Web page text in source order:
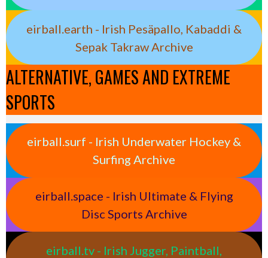
eirball.earth - Irish Pesäpallo, Kabaddi &
Sepak Takraw Archive
ALTERNATIVE, GAMES AND EXTREME
SPORTS
eirball.surf - Irish Underwater Hockey &
Surfing Archive
eirball.space - Irish Ultimate & Flying
Disc Sports Archive
eirball.tv - Irish Jugger, Paintball,